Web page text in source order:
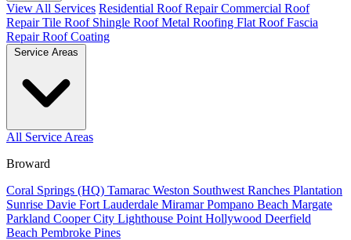
View All Services Residential Roof RepairCommercial Roof
RepairTile Roof Shingle RoofMetal Roofing Flat RoofFascia
RepairRoof Coating
All Service Areas
Broward
Coral Springs (HQ) Tamarac Weston Southwest Ranches Plantation
Sunrise Davie Fort Lauderdale MiramarPompano Beach Margate
Parkland Cooper City Lighthouse Point Hollywood Deerfield
Beach Pembroke Pines